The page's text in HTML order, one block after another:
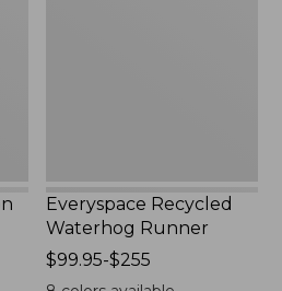
Everyspace Recycled
Waterhog Runner
Price
range
$99.95-$255